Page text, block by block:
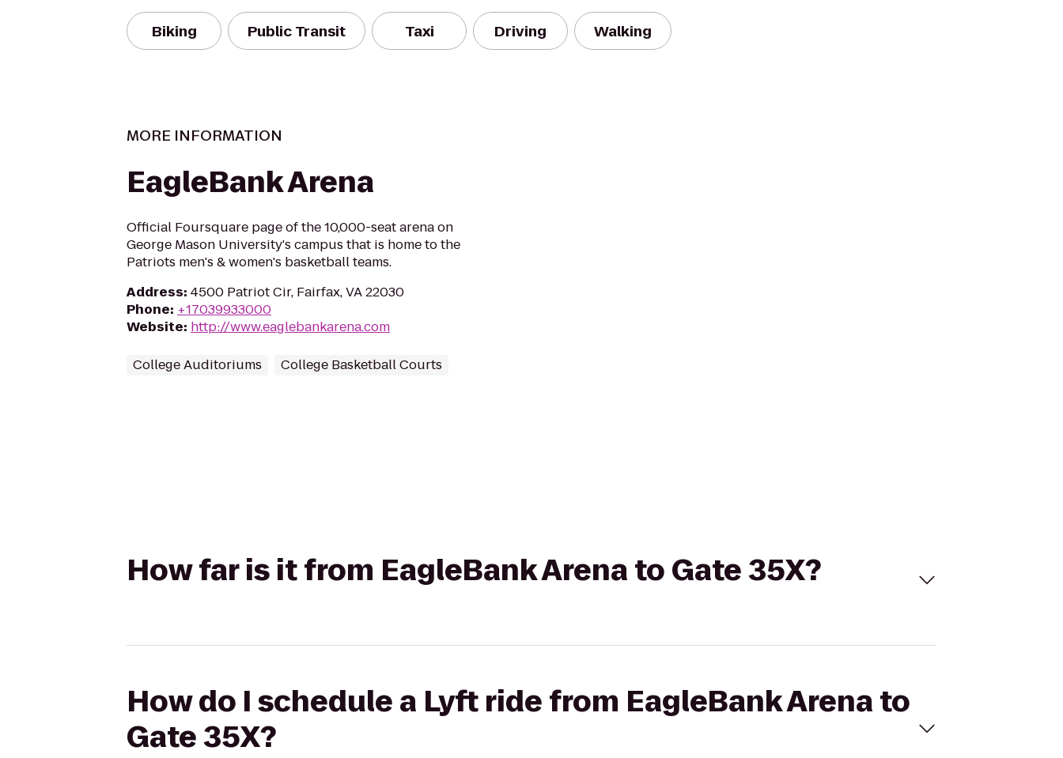
Biking Public Transit Taxi Driving Walking
MORE INFORMATION
EagleBank Arena
Official Foursquare page of the 10,000-seat arena on
George Mason University's campus that is home to the
Patriots men's & women's basketball teams.
Address: 4500 Patriot Cir, Fairfax, VA 22030
Phone: +17039933000
Website: http://www.eaglebankarena.com
College Auditoriums College Basketball Courts
How far is it from EagleBank Arena to Gate 35X?
How do I schedule a Lyft ride from EagleBank Arena to
Gate 35X?